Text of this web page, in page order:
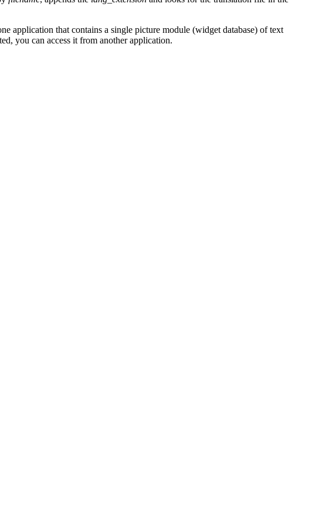
application that contains a single picture module (widget database) of text
you can access it from another application.